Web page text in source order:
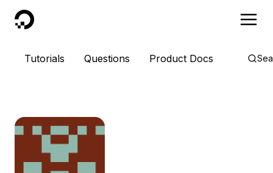
DigitalOcean
Tutorials Questions Product Docs